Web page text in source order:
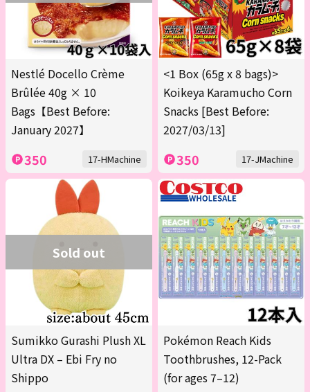
Nestlé Docello Crème
Brûlée 40g × 10
Bags【Best Before:
January 2027】
350 17-HMachine
<1 Box (65g x 8 bags)>
Koikeya Karamucho Corn
Snacks [Best Before:
2027/03/13]
350 17-JMachine
Sold out
Sumikko Gurashi Plush XL
Ultra DX – Ebi Fry no
Shippo
Pokémon Reach Kids
Toothbrushes, 12-Pack
(for ages 7–12)